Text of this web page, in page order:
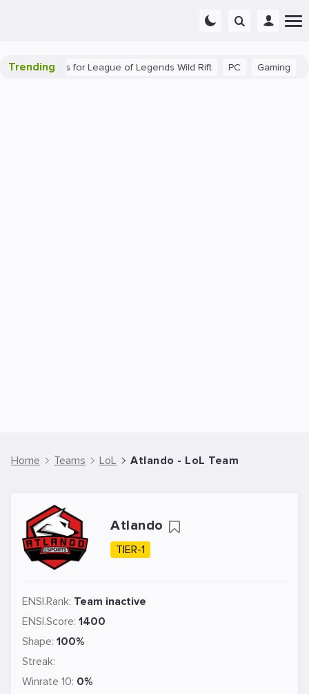
TrendingTips for League of Legends Wild Rift Gaming
Home Teams LoL Atlando - LoL Team
Atlando
TIER-1
ENSI.Rank: Team inactive
ENSI.Score: 1400
Shape: 100%
Streak:
Winrate 10: 0%